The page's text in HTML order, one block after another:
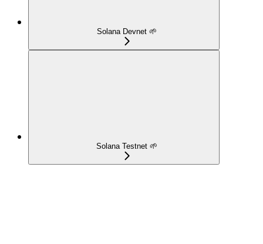
Solana Devnet 🌱
Solana Testnet 🌱